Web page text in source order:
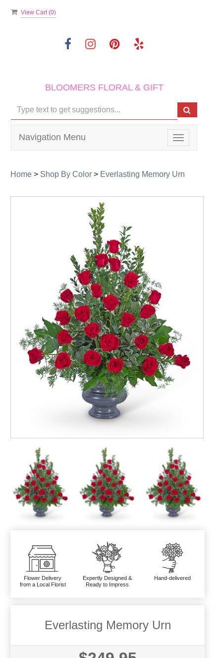
View Cart (0)
BLOOMERS FLORAL & GIFT
Toggle
navigation
Navigation Menu
Home > Shop By Color > Everlasting Memory Urn
Flower Delivery
from a Local Florist
Expertly Designed &
Ready to Impress
Hand-delivered
Everlasting Memory Urn